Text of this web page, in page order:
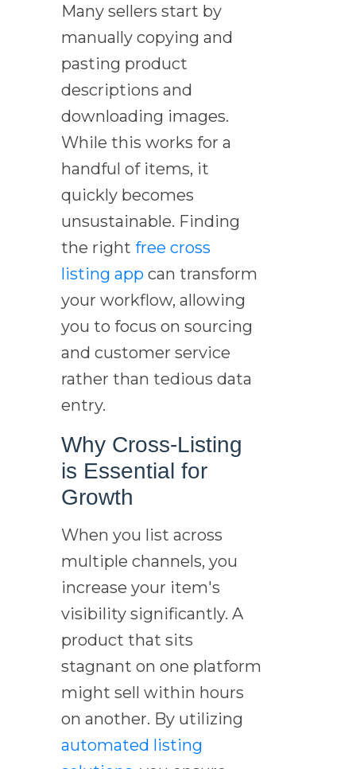
Many sellers start by
manually copying and
pasting product
descriptions and
downloading images.
While this works for a
handful of items, it
quickly becomes
unsustainable. Finding
the rightfree cross
listing app can transform
your workflow, allowing
you to focus on sourcing
and customer service
rather than tedious data
entry.
Why Cross-Listing
is Essential for
Growth
When you list across
multiple channels, you
increase your item's
visibility significantly. A
product that sits
stagnant on one platform
might sell within hours
on another. By utilizing
automated listing